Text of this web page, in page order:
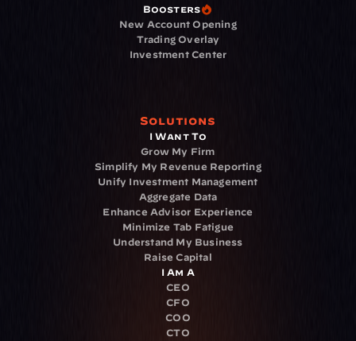
Boosters
New Account Opening
Trading Overlay
Investment Center
Solutions
I Want To
Grow My Firm
Simplify My Revenue Reporting
Unify Investment Management
Aggregate Data
Enhance Advisor Experience
Minimize Tab Fatigue
Understand My Business
Raise Capital
I Am A
CEO
CFO
COO
CTO